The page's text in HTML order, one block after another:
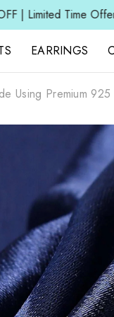
Offer Shop Now
EARRINGS
Using Premium